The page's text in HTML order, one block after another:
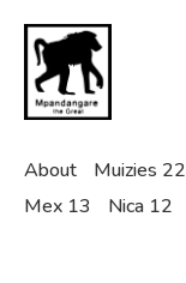
main
content
About Muizies 22
Mex 13
Nica 12